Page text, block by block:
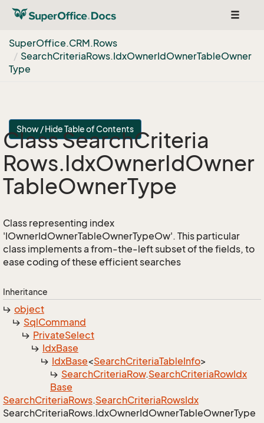
Toggle
SuperOffice.CRM.Rows
SearchCriteriaRows.IdxOwnerIdOwnerTableOwner
Type
Show / Hide Table of Contents
Class SearchCriteria
Rows.IdxOwnerIdOwner
TableOwnerType
Class representing index
'IOwnerIdOwnerTableOwnerTypeOw'. This particular
class implements a from-the-left subset of the fields, to
ease coding of these efficient searches
Inheritance
object
SqlCommand
PrivateSelect
IdxBase
IdxBase<SearchCriteriaTableInfo>
SearchCriteriaRow.SearchCriteriaRowIdx
Base
SearchCriteriaRows.SearchCriteriaRowsIdx
SearchCriteriaRows.IdxOwnerIdOwnerTableOwnerType